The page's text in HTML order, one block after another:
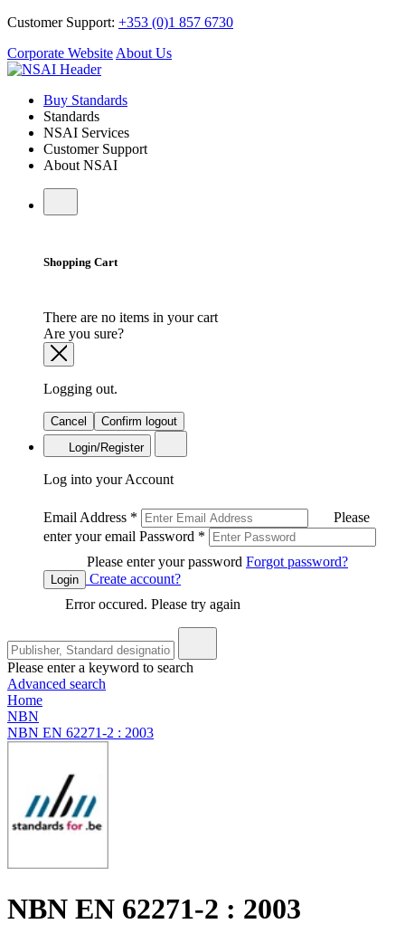
Customer Support: +353 (0)1 857 6730
Corporate Website About Us
Buy Standards
Standards
NSAI Services
Customer Support
About NSAI
Shopping Cart
There are no items in your cart
Are you sure?
Logging out.
Cancel
Confirm logout
Login/Register
Log into your Account
Email Address *
Please
enter your email Password *
Please enter your password Forgot password?
Login
Create account?
Error occured. Please try again
Please enter a keyword to search
Advanced search
Home
NBN
NBN EN 62271-2 : 2003
NBN EN 62271-2 : 2003